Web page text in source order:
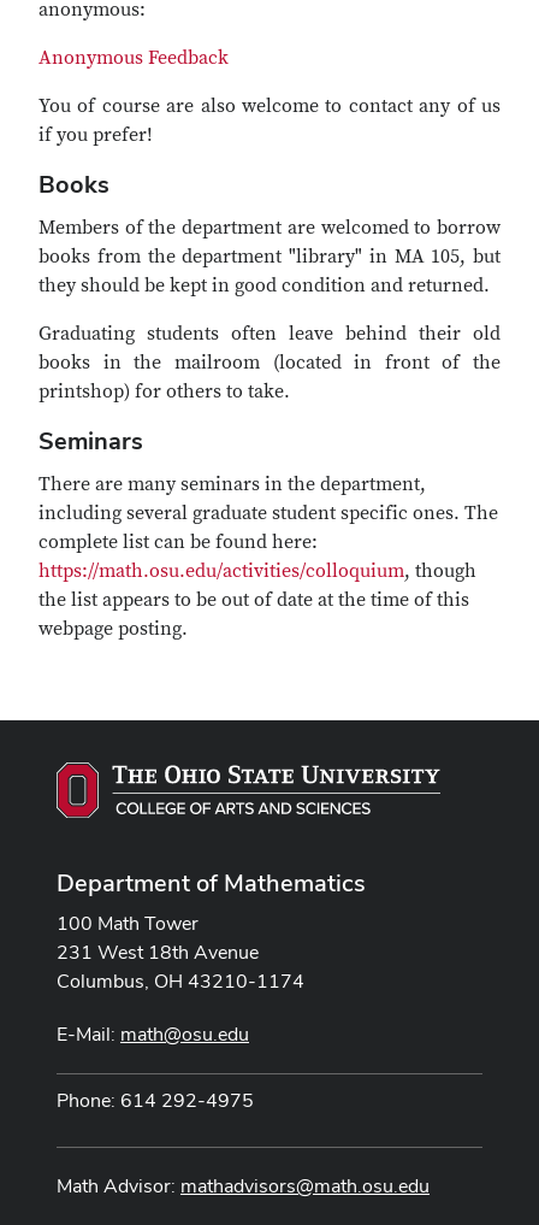
anonymous:
Anonymous Feedback
You of course are also welcome to contact any of us
if you prefer!
Books
Members of the department are welcomed to borrow
books from the department "library" in MA 105, but
they should be kept in good condition and returned.
Graduating students often leave behind their old
books in the mailroom (located in front of the
printshop) for others to take.
Seminars
There are many seminars in the department,
including several graduate student specific ones. The
complete list can be found here:
https://math.osu.edu/activities/colloquium, though
the list appears to be out of date at the time of this
webpage posting.
Department of Mathematics
100 Math Tower
231 West 18th Avenue
Columbus, OH 43210-1174
E-Mail: math@osu.edu
Phone: 614 292-4975
Math Advisor: mathadvisors@math.osu.edu